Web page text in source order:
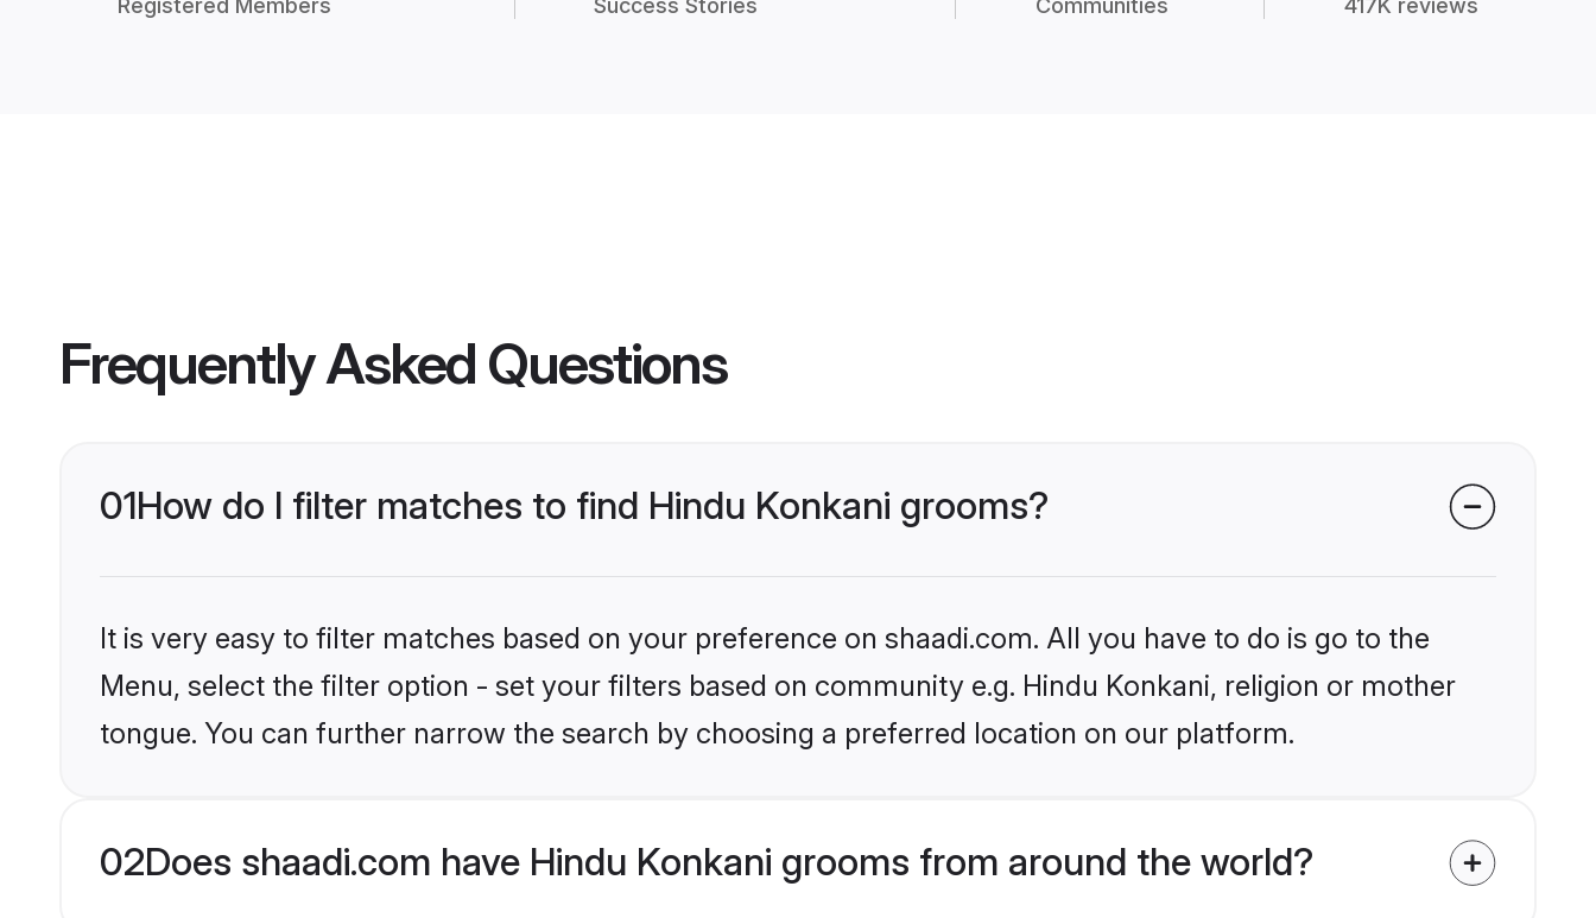
Registered Members Success Stories Communities 417K reviews
Frequently Asked Questions
01How do I filter matches to find Hindu Konkani grooms?
It is very easy to filter matches based on your preference on shaadi.com. All you have to do is go to the
Menu, select the filter option - set your filters based on community e.g. Hindu Konkani, religion or mother
tongue. You can further narrow the search by choosing a preferred location on our platform.
02Does shaadi.com have Hindu Konkani grooms from around the world?